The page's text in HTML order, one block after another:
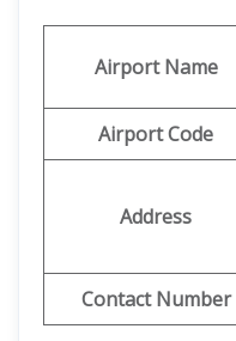
Airport Name
Airport Code
Address
Contact Number